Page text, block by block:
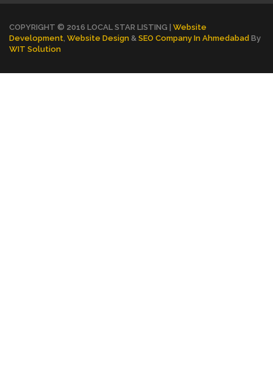
COPYRIGHT © 2016 LOCAL STAR LISTING | Website
Development, Website Design & SEO Company In Ahmedabad By
WIT Solution